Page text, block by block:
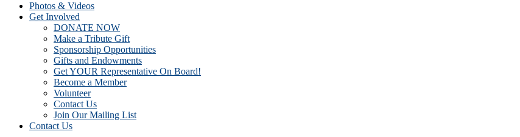
Photos & Videos
Get Involved
DONATE NOW
Make a Tribute Gift
Sponsorship Opportunities
Gifts and Endowments
Get YOUR Representative On Board!
Become a Member
Volunteer
Contact Us
Join Our Mailing List
Contact Us